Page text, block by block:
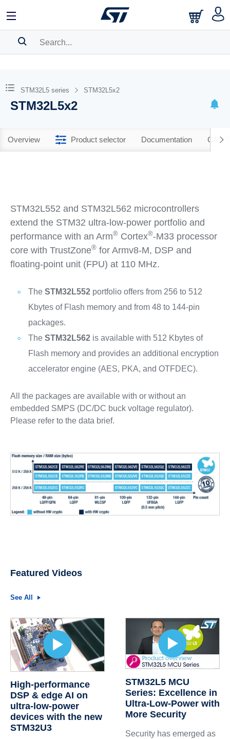
BOOKMARK
Pleaselog into show your saved searches.
STM32L5 series STM32L5x2
STM32L5x2
Overview Product selector Documentation CAD
STM32L552 and STM32L562 microcontrollers
extend the STM32 ultra‐low‐power portfolio and
performance with an Arm®Cortex®‐M33 processor
core with TrustZone®for Armv8-M, DSP and
floating‐point unit (FPU) at 110 MHz.
The STM32L552portfolio offers from 256 to 512
Kbytes of Flash memory and from 48 to 144-pin
packages.
The STM32L562is available with 512 Kbytes of
Flash memory and provides an additional encryption
accelerator engine (AES, PKA, and OTFDEC).
All the packages are available with or without an
embedded SMPS (DC/DC buck voltage regulator).
Please refer to the data brief.
Featured Videos
See All
High-performance
DSP & edge AI on
ultra-low-power
devices with the new
STM32U3
STM32L5 MCU
Series: Excellence in
Ultra-Low-Power with
More Security
Security has emerged as